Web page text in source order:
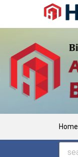
Navigation
Content
Sidebar
Home